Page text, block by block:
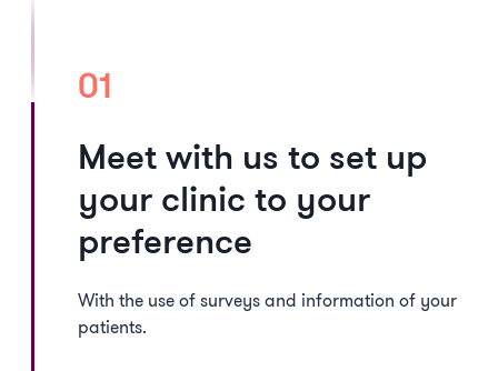
01
Meet with us to set up
your clinic to your
preference
With the use of surveys and information of your
patients.